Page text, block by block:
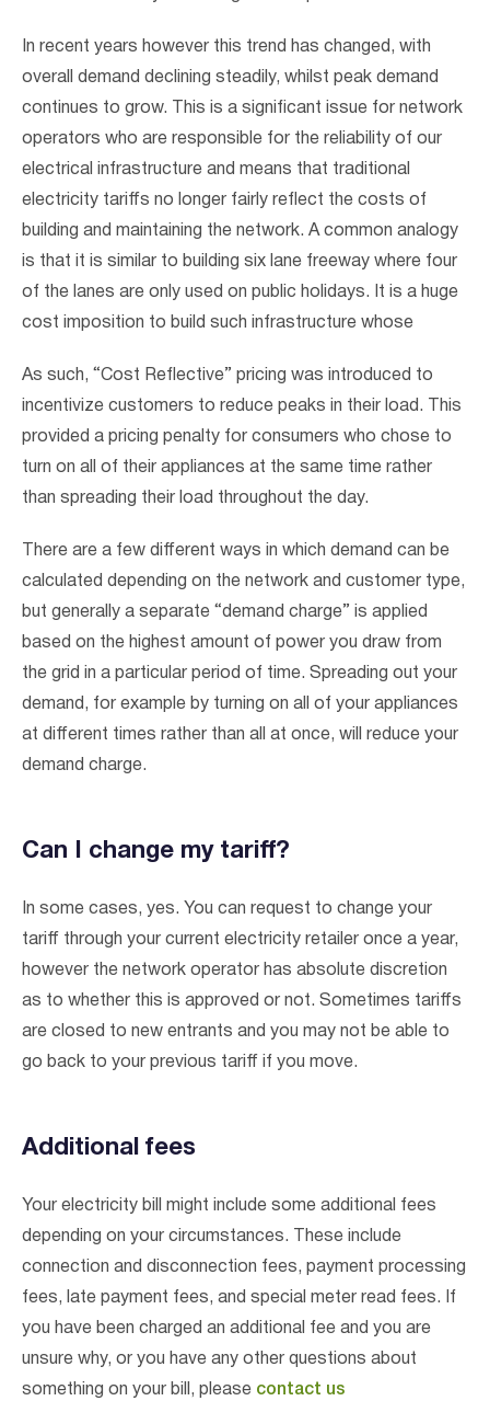
In recent years however this trend has changed, with
overall demand declining steadily, whilst peak demand
continues to grow. This is a significant issue for network
operators who are responsible for the reliability of our
electrical infrastructure and means that traditional
electricity tariffs no longer fairly reflect the costs of
building and maintaining the network. A common analogy
is that it is similar to building six lane freeway where four
of the lanes are only used on public holidays. It is a huge
cost imposition to build such infrastructure whose
As such, “Cost Reflective” pricing was introduced to
incentivize customers to reduce peaks in their load. This
provided a pricing penalty for consumers who chose to
turn on all of their appliances at the same time rather
than spreading their load throughout the day.
There are a few different ways in which demand can be
calculated depending on the network and customer type,
but generally a separate “demand charge” is applied
based on the highest amount of power you draw from
the grid in a particular period of time. Spreading out your
demand, for example by turning on all of your appliances
at different times rather than all at once, will reduce your
demand charge.
Can I change my tariff?
In some cases, yes. You can request to change your
tariff through your current electricity retailer once a year,
however the network operator has absolute discretion
as to whether this is approved or not. Sometimes tariffs
are closed to new entrants and you may not be able to
go back to your previous tariff if you move.
Additional fees
Your electricity bill might include some additional fees
depending on your circumstances. These include
connection and disconnection fees, payment processing
fees, late payment fees, and special meter read fees. If
you have been charged an additional fee and you are
unsure why, or you have any other questions about
something on your bill, please contact us